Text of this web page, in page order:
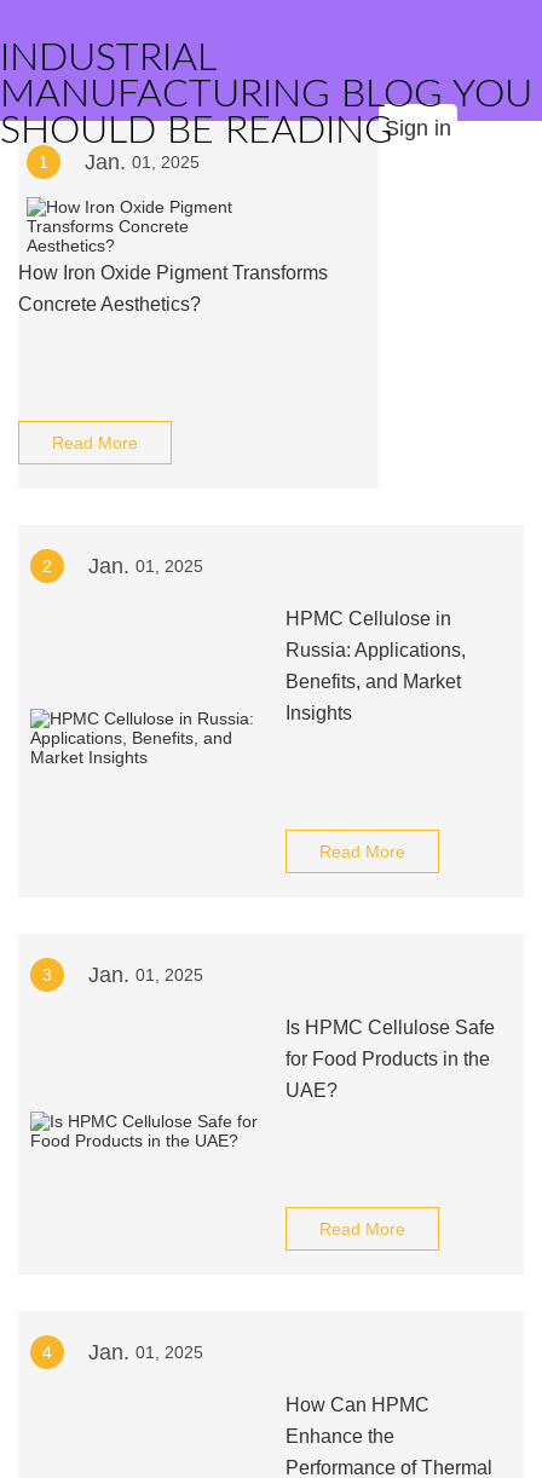
INDUSTRIAL
MANUFACTURING BLOG YOU
SHOULD BE READINGSign in
1 Jan. 01, 2025
How Iron Oxide Pigment Transforms
Concrete Aesthetics?
Read More
2 Jan. 01, 2025
HPMC Cellulose in
Russia: Applications,
Benefits, and Market
Insights
Read More
3 Jan. 01, 2025
Is HPMC Cellulose Safe
for Food Products in the
UAE?
Read More
4 Jan. 01, 2025
How Can HPMC
Enhance the
Performance of Thermal